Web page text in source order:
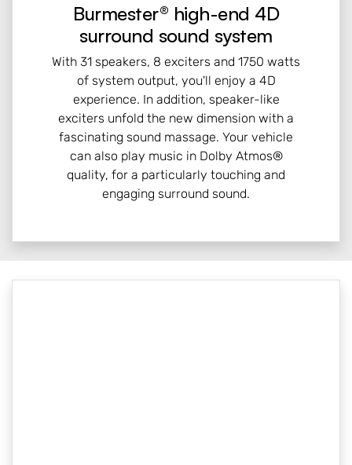
Burmester® high-end 4D
surround sound system
With 31 speakers, 8 exciters and 1750 watts
of system output, you'll enjoy a 4D
experience. In addition, speaker-like
exciters unfold the new dimension with a
fascinating sound massage. Your vehicle
can also play music in Dolby Atmos®
quality, for a particularly touching and
engaging surround sound.